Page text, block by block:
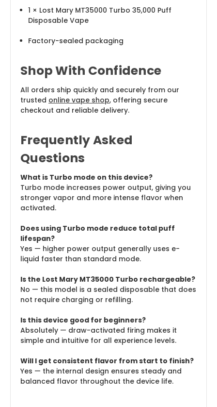
1 × Lost Mary MT35000 Turbo 35,000 Puff
Disposable Vape
Factory-sealed packaging
Shop With Confidence
All orders ship quickly and securely from our
trusted online vape shop, offering secure
checkout and reliable delivery.
Frequently Asked
Questions
What is Turbo mode on this device?
Turbo mode increases power output, giving you
stronger vapor and more intense flavor when
activated.
Does using Turbo mode reduce total puff
lifespan?
Yes — higher power output generally uses e-
liquid faster than standard mode.
Is the Lost Mary MT35000 Turbo rechargeable?
No — this model is a sealed disposable that does
not require charging or refilling.
Is this device good for beginners?
Absolutely — draw-activated firing makes it
simple and intuitive for all experience levels.
Will I get consistent flavor from start to finish?
Yes — the internal design ensures steady and
balanced flavor throughout the device life.